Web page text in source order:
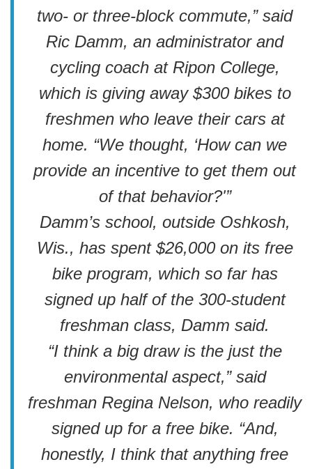
two- or three-block commute,” said
Ric Damm, an administrator and
cycling coach at Ripon College,
which is giving away $300 bikes to
freshmen who leave their cars at
home. “We thought, ‘How can we
provide an incentive to get them out
of that behavior?'”
Damm’s school, outside Oshkosh,
Wis., has spent $26,000 on its free
bike program, which so far has
signed up half of the 300-student
freshman class, Damm said.
“I think a big draw is the just the
environmental aspect,” said
freshman Regina Nelson, who readily
signed up for a free bike. “And,
honestly, I think that anything free